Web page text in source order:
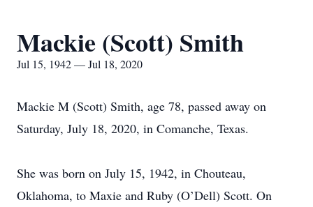
Mackie (Scott) Smith
Jul 15, 1942 — Jul 18, 2020
Mackie M (Scott) Smith, age 78, passed away on
Saturday, July 18, 2020, in Comanche, Texas.
She was born on July 15, 1942, in Chouteau,
Oklahoma, to Maxie and Ruby (O’Dell) Scott. On